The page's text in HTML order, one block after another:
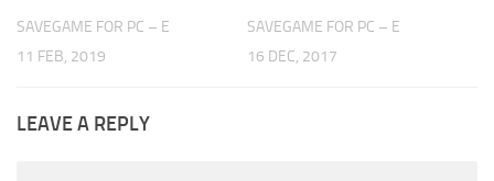
SAVEGAME FOR PC – E
11 FEB, 2019
SAVEGAME FOR PC – E
16 DEC, 2017
LEAVE A REPLY